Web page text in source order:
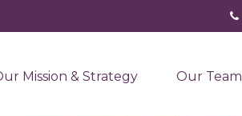
Mission & Strategy Our Team